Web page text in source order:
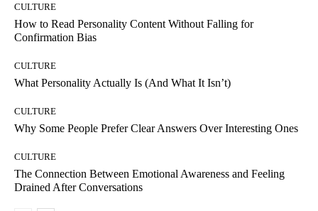
CULTURE
How to Read Personality Content Without Falling for
Confirmation Bias
CULTURE
What Personality Actually Is (And What It Isn’t)
CULTURE
Why Some People Prefer Clear Answers Over Interesting Ones
CULTURE
The Connection Between Emotional Awareness and Feeling
Drained After Conversations